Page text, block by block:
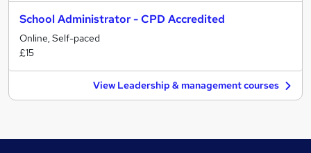
School Administrator - CPD Accredited
Online, Self-paced
£15
View Leadership & management courses